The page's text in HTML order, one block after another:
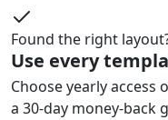
Found the right
Use every
Choose yearly access
a 30-day money-back